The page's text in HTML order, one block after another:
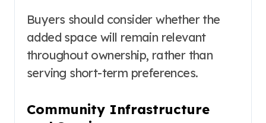
Buyers should consider whether the
added space will remain relevant
throughout ownership, rather than
serving short-term preferences.
Community Infrastructure